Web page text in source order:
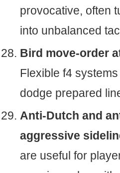
provocative, often
into unbalanced
Bird move-order
Flexible f4
dodge prepared
Anti-Dutch and
aggressive
are useful for